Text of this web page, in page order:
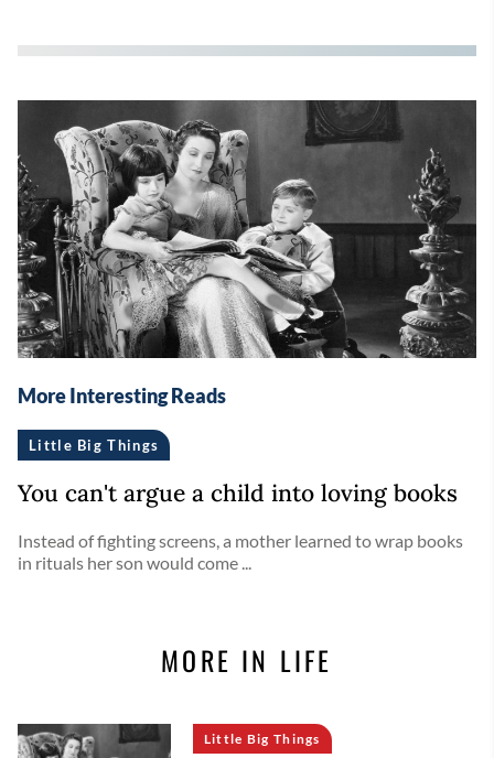
More Interesting Reads
Little Big Things
You can't argue a child into loving books
Instead of fighting screens, a mother learned to wrap books
in rituals her son would come ...
MORE IN LIFE
Little Big Things